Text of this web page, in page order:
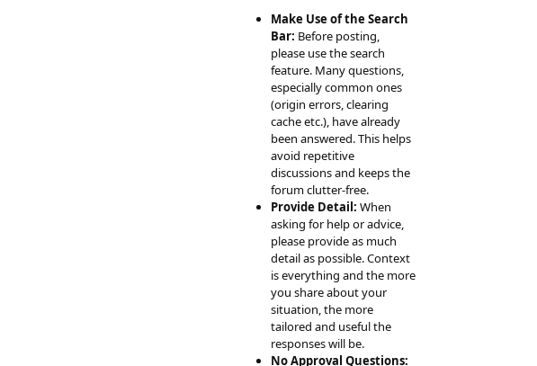
Make Use of the Search
Bar: Before posting,
please use the search
feature. Many questions,
especially common ones
(origin errors, clearing
cache etc.), have already
been answered. This helps
avoid repetitive
discussions and keeps the
forum clutter-free.
Provide Detail: When
asking for help or advice,
please provide as much
detail as possible. Context
is everything and the more
you share about your
situation, the more
tailored and useful the
responses will be.
No Approval Questions: